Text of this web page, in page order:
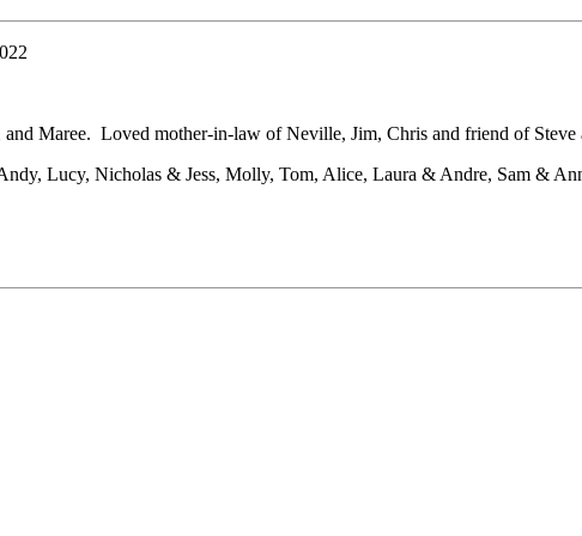
Maree. Loved mother-in-law of Neville, Jim, Chris and friend of Steve
Lucy, Nicholas & Jess, Molly, Tom, Alice, Laura & Andre, Sam &